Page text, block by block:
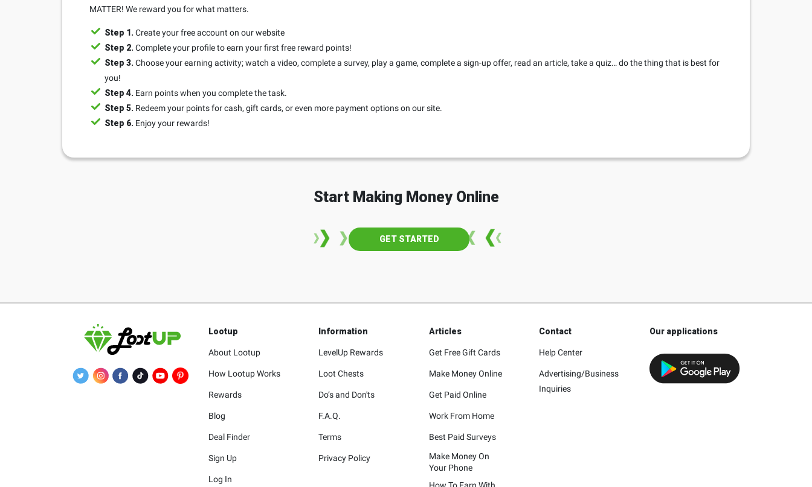
MATTER! We reward you for what matters.
Step 1. Create your free account on our website
Step 2. Complete your profile to earn your first free reward points!
Step 3. Choose your earning activity; watch a video, complete a survey, play a game, complete a sign-up offer, read an article, take a quiz… do the thing that is best for
you!
Step 4. Earn points when you complete the task.
Step 5. Redeem your points for cash, gift cards, or even more payment options on our site.
Step 6. Enjoy your rewards!
Start Making Money Online
GET STARTED
Lootup
About Lootup
How Lootup Works
Rewards
Blog
Deal Finder
Sign Up
Log In
Information
LevelUp Rewards
Loot Chests
Do’s and Don'ts
F.A.Q.
Terms
Privacy Policy
Articles
Get Free Gift Cards
Make Money Online
Get Paid Online
Work From Home
Best Paid Surveys
Make Money On
Your Phone
Contact
Help Center
Advertising/Business
Inquiries
Our applications